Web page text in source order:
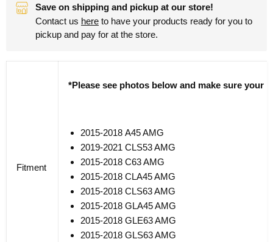
Save on shipping and pickup at our store!
Contact us here to have your products ready for you to
pickup and pay for at the store.
Fitment
*Please see photos below and make sure your
2015-2018 A45 AMG
2019-2021 CLS53 AMG
2015-2018 C63 AMG
2015-2018 CLA45 AMG
2015-2018 CLS63 AMG
2015-2018 GLA45 AMG
2015-2018 GLE63 AMG
2015-2018 GLS63 AMG